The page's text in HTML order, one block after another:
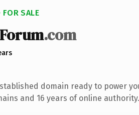
FOR SALE
.com
domain ready to power
and 16 years of online authority.